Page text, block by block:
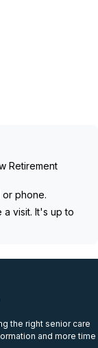
Retirement
phone.
visit. It's up to
the right senior care
and more time